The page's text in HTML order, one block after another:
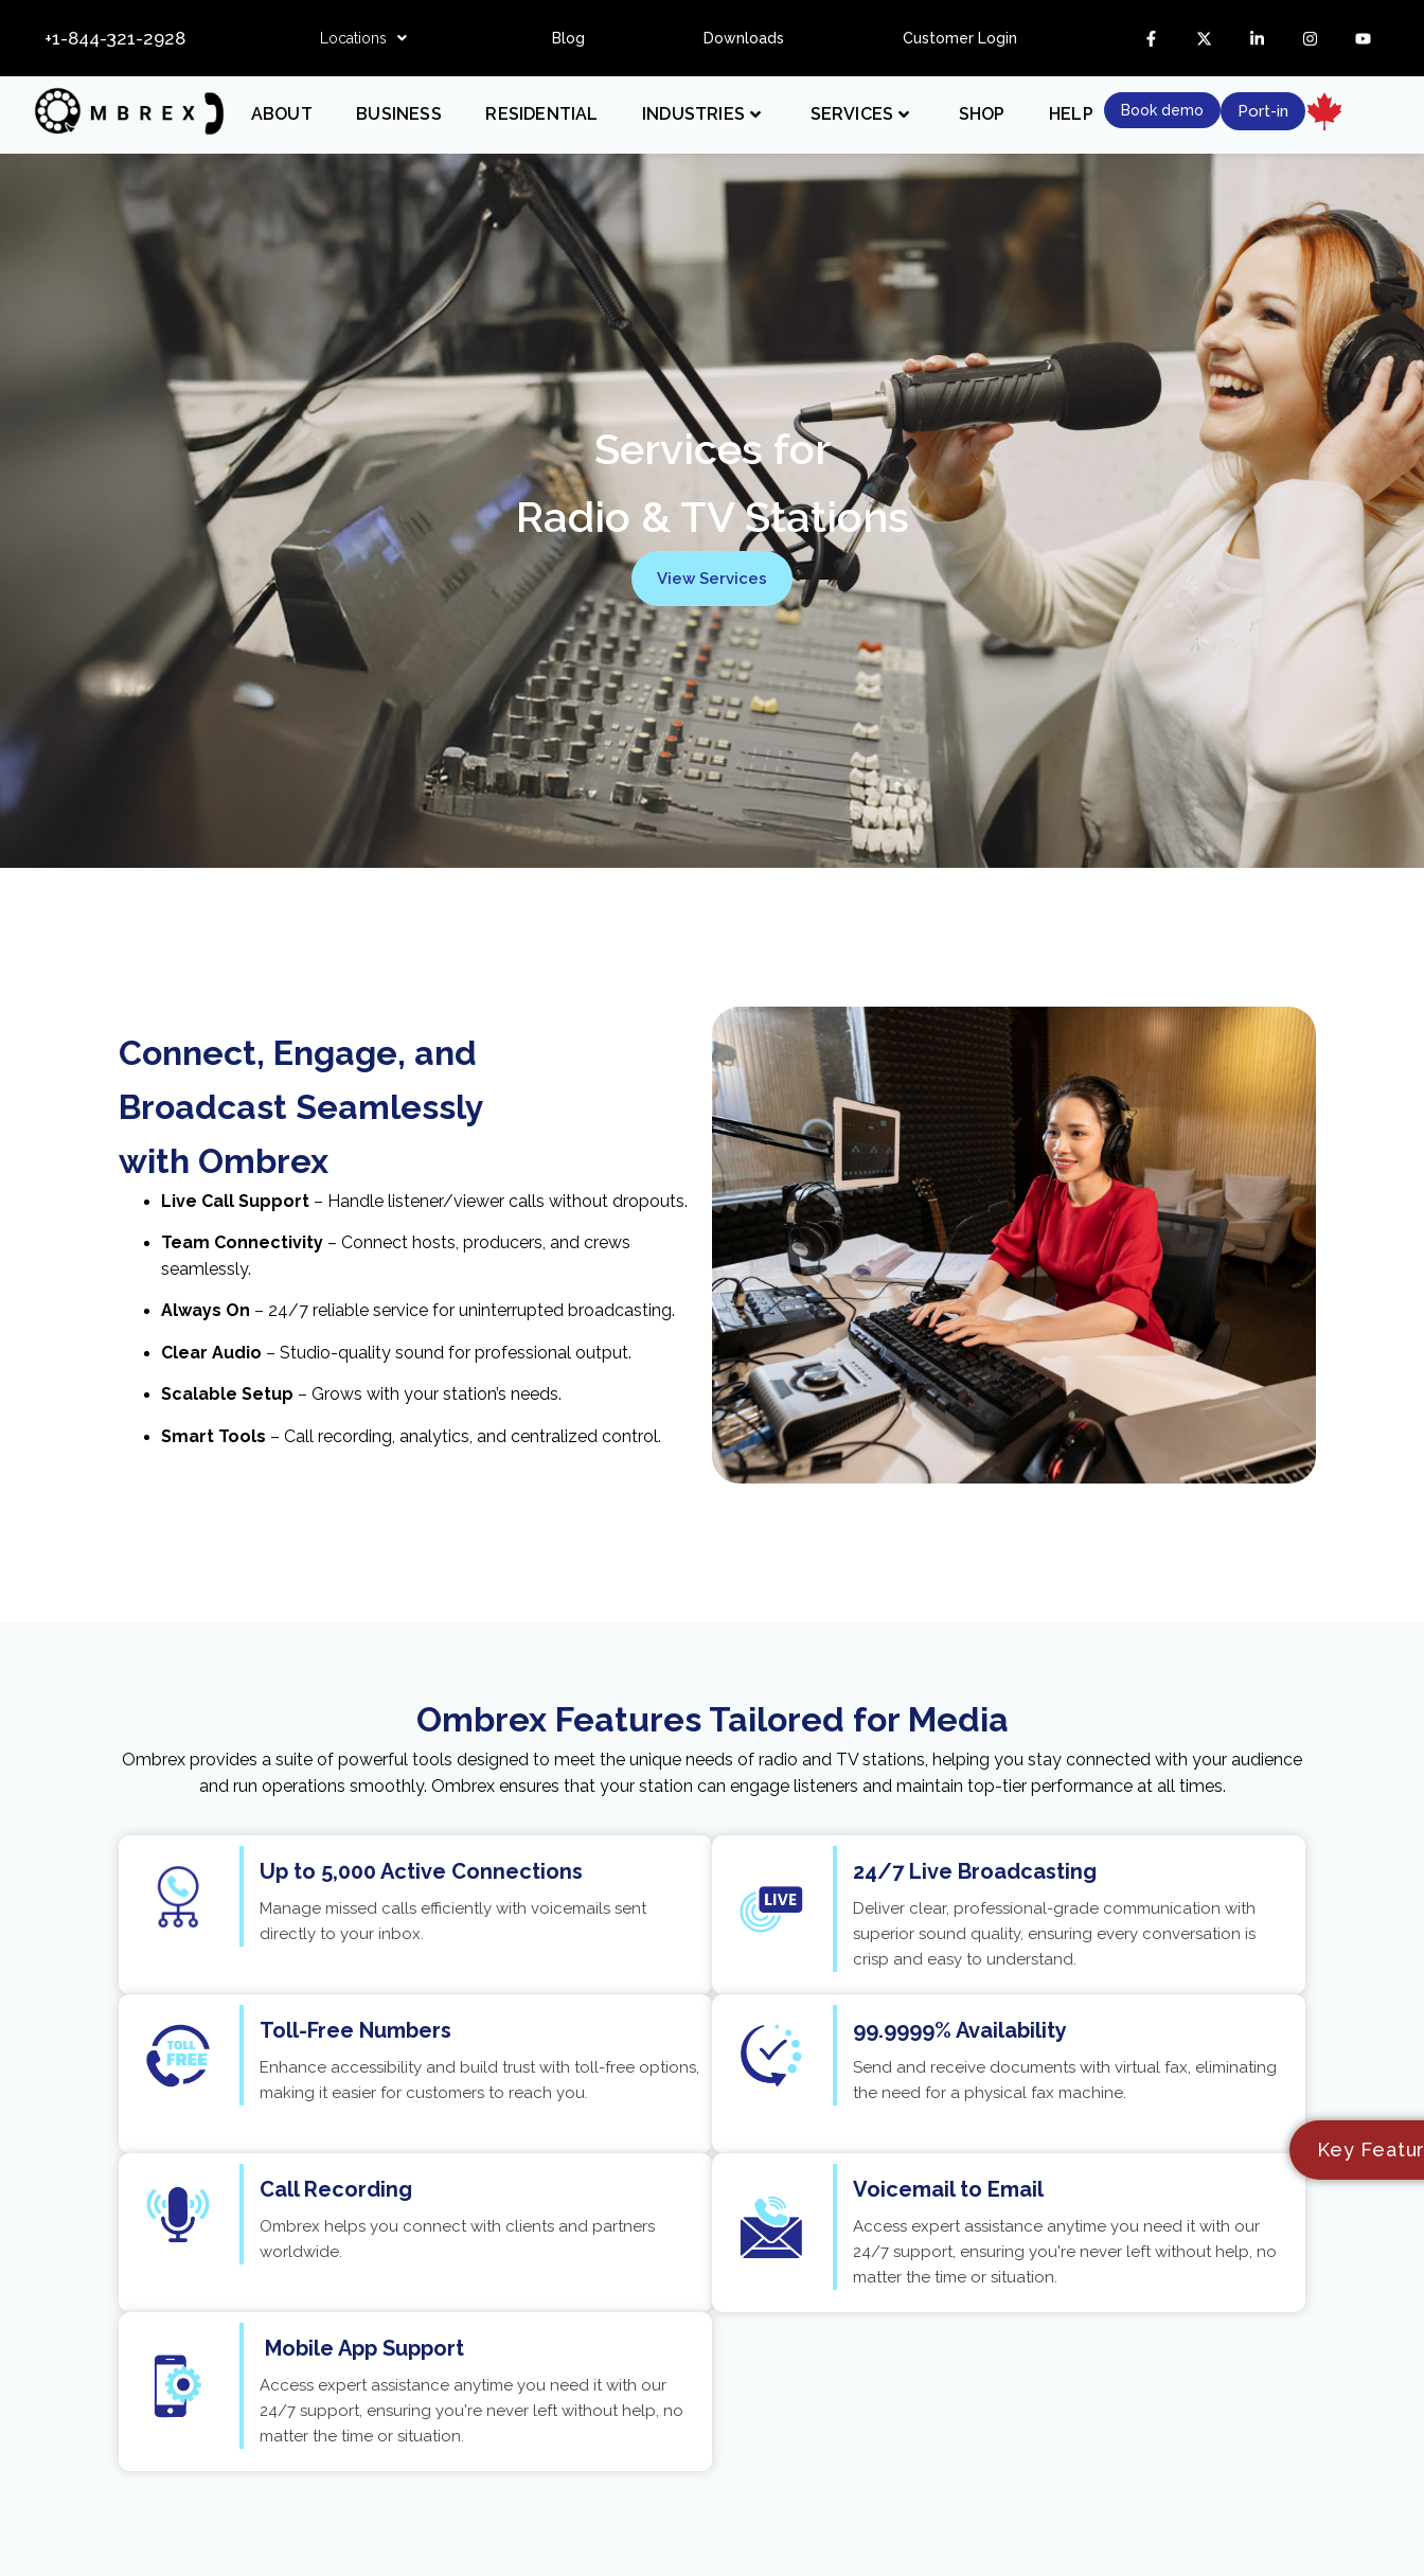
+1-844-321-2928 Locations Blog Downloads Customer Login
ABOUT BUSINESS RESIDENTIAL INDUSTRIES SERVICES SHOP HELP Book demo Port-in
Services for
Radio & TV Stations
View Services
Connect, Engage, and
Broadcast Seamlessly
with Ombrex
Live Call Support – Handle listener/viewer calls without dropouts.
Team Connectivity – Connect hosts, producers, and crews
seamlessly.
Always On – 24/7 reliable service for uninterrupted broadcasting.
Clear Audio – Studio-quality sound for professional output.
Scalable Setup – Grows with your station’s needs.
Smart Tools – Call recording, analytics, and centralized control.
Ombrex Features Tailored for Media
Ombrex provides a suite of powerful tools designed to meet the unique needs of radio and TV stations, helping you stay connected with your audience
and run operations smoothly. Ombrex ensures that your station can engage listeners and maintain top-tier performance at all times.
Up to 5,000 Active Connections
Manage missed calls efficiently with voicemails sent
directly to your inbox.
24/7 Live Broadcasting
Deliver clear, professional-grade communication with
superior sound quality, ensuring every conversation is
crisp and easy to understand.
Toll-Free Numbers
Enhance accessibility and build trust with toll-free options,
making it easier for customers to reach you.
99.9999% Availability
Send and receive documents with virtual fax, eliminating
the need for a physical fax machine.
Call Recording
Ombrex helps you connect with clients and partners
worldwide.
Voicemail to Email
Access expert assistance anytime you need it with our
24/7 support, ensuring you're never left without help, no
matter the time or situation.
Mobile App Support
Access expert assistance anytime you need it with our
24/7 support, ensuring you're never left without help, no
matter the time or situation.
Key